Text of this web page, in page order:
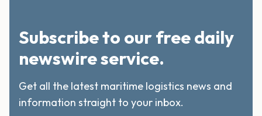
Subscribe to our free daily
newswire service.
Get all the latest maritime logistics news and
information straight to your inbox.